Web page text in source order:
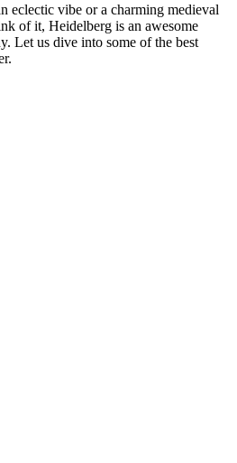
eclectic vibe or a charming medieval
of it, Heidelberg is an awesome
Let us dive into some of the best